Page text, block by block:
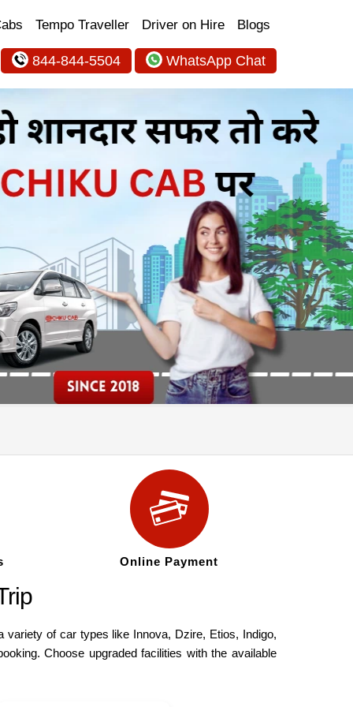
Tempo Traveller Driver on Hire Blogs
844-844-5504 WhatsApp Chat
Online Payment
of car types like Innova, Dzire, Etios, Indigo,
Choose upgraded facilities with the available